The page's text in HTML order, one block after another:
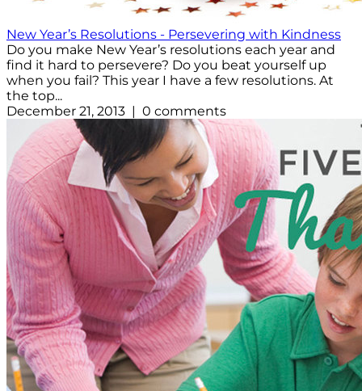
New Year’s Resolutions - Persevering with Kindness
Do you make New Year’s resolutions each year and
find it hard to persevere? Do you beat yourself up
when you fail? This year I have a few resolutions. At
the top...
December 21, 2013 | 0 comments